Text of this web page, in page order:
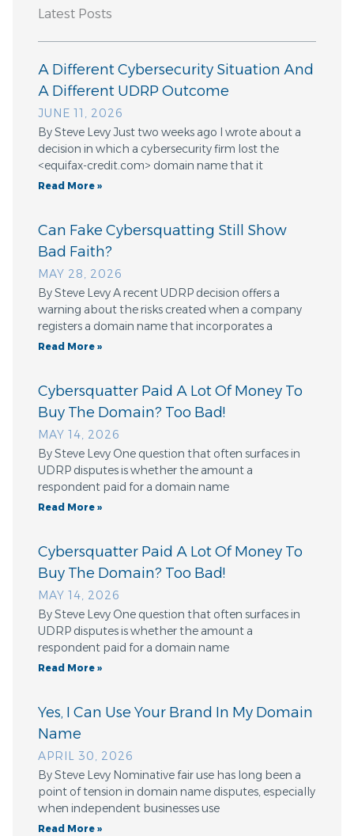
Latest Posts
A Different Cybersecurity Situation And
A Different UDRP Outcome
JUNE 11, 2026
By Steve Levy Just two weeks ago I wrote about a
decision in which a cybersecurity firm lost the
<equifax-credit.com> domain name that it
Read More »
Can Fake Cybersquatting Still Show
Bad Faith?
MAY 28, 2026
By Steve Levy A recent UDRP decision offers a
warning about the risks created when a company
registers a domain name that incorporates a
Read More »
Cybersquatter Paid A Lot Of Money To
Buy The Domain? Too Bad!
MAY 14, 2026
By Steve Levy One question that often surfaces in
UDRP disputes is whether the amount a
respondent paid for a domain name
Read More »
Cybersquatter Paid A Lot Of Money To
Buy The Domain? Too Bad!
MAY 14, 2026
By Steve Levy One question that often surfaces in
UDRP disputes is whether the amount a
respondent paid for a domain name
Read More »
Yes, I Can Use Your Brand In My Domain
Name
APRIL 30, 2026
By Steve Levy Nominative fair use has long been a
point of tension in domain name disputes, especially
when independent businesses use
Read More »